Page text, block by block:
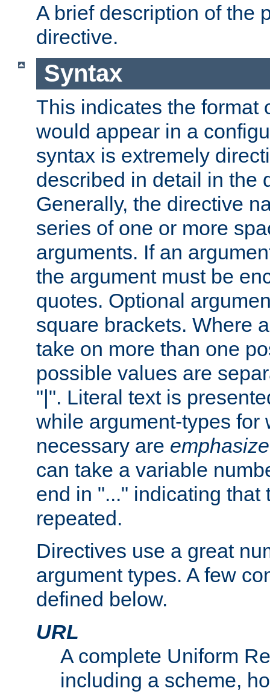
A brief description of the
directive.
Syntax
This indicates the format
would appear in a
syntax is extremely
described in detail in the
Generally, the directive
series of one or more
arguments. If an
the argument must be
quotes. Optional
square brackets. Where
take on more than one
possible values are
"|". Literal text is
while argument-types for
necessary are
can take a variable
end in "..." indicating that
repeated.
Directives use a great
argument types. A few
defined below.
URL
A complete Uniform
including a scheme,